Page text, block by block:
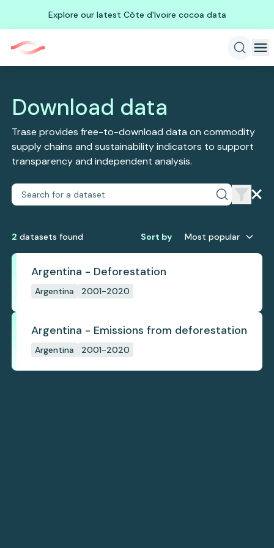
Explore our latest Côte d'Ivoire cocoa data
Download data
Trase provides free-to-download data on commodity
supply chains and sustainability indicators to support
transparency and independent analysis.
2 datasets found Sort by Most popular
Argentina - Deforestation
Argentina 2001-2020
Argentina - Emissions from deforestation
Argentina 2001-2020